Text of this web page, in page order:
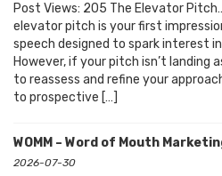
Post Views: 205 The Elevator
elevator pitch is your first
speech designed to spark interest
However, if your pitch isn’t landing
to reassess and refine your
to prospective […]
WOMM – Word of Mouth
2026-07-30